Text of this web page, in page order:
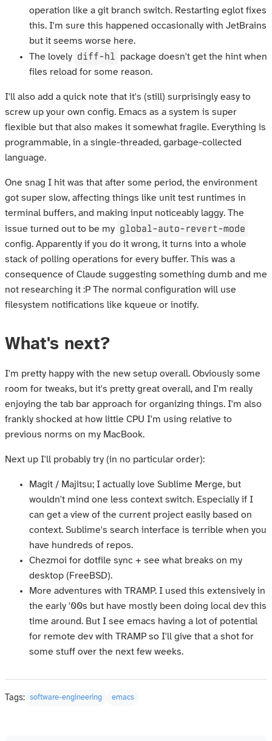
operation like a git branch switch. Restarting eglot fixes
this. I'm sure this happened occasionally with JetBrains
but it seems worse here.
The lovely diff-hl package doesn't get the hint when
files reload for some reason.
I'll also add a quick note that it's (still) surprisingly easy to
screw up your own config. Emacs as a system is super
flexible but that also makes it somewhat fragile. Everything is
programmable, in a single-threaded, garbage-collected
language.
One snag I hit was that after some period, the environment
got super slow, affecting things like unit test runtimes in
terminal buffers, and making input noticeably laggy. The
issue turned out to be my global-auto-revert-mode
config. Apparently if you do it wrong, it turns into a whole
stack of polling operations for every buffer. This was a
consequence of Claude suggesting something dumb and me
not researching it :P The normal configuration will use
filesystem notifications like kqueue or inotify.
What's next?
I'm pretty happy with the new setup overall. Obviously some
room for tweaks, but it's pretty great overall, and I'm really
enjoying the tab bar approach for organizing things. I'm also
frankly shocked at how little CPU I'm using relative to
previous norms on my MacBook.
Next up I'll probably try (in no particular order):
Magit / Majitsu; I actually love Sublime Merge, but
wouldn't mind one less context switch. Especially if I
can get a view of the current project easily based on
context. Sublime's search interface is terrible when you
have hundreds of repos.
Chezmoi for dotfile sync + see what breaks on my
desktop (FreeBSD).
More adventures with TRAMP. I used this extensively in
the early '00s but have mostly been doing local dev this
time around. But I see emacs having a lot of potential
for remote dev with TRAMP so I'll give that a shot for
some stuff over the next few weeks.
Tags: software-engineering emacs